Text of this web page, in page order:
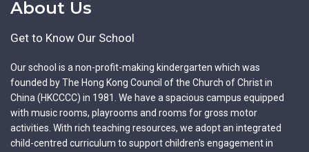
About Us
Get to Know Our School
Our school is a non-profit-making kindergarten which was
founded by The Hong Kong Council of the Church of Christ in
China (HKCCCC) in 1981. We have a spacious campus equipped
with music rooms, playrooms and rooms for gross motor
activities. With rich teaching resources, we adopt an integrated
child-centred curriculum to support children's engagement in